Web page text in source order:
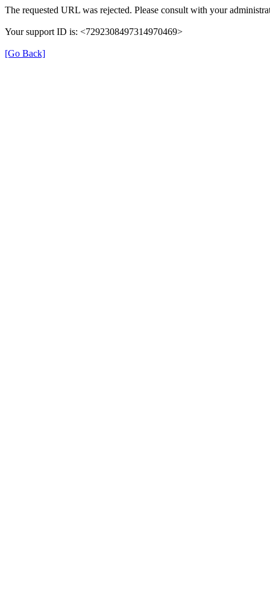
The requested URL was rejected. Please consult with your
Your support ID is: <7292308497314970469>
[Go Back]